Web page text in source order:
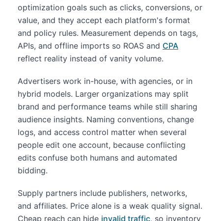
optimization goals such as clicks, conversions, or
value, and they accept each platform's format
and policy rules. Measurement depends on tags,
APIs, and offline imports so ROAS and CPA
reflect reality instead of vanity volume.
Advertisers work in-house, with agencies, or in
hybrid models. Larger organizations may split
brand and performance teams while still sharing
audience insights. Naming conventions, change
logs, and access control matter when several
people edit one account, because conflicting
edits confuse both humans and automated
bidding.
Supply partners include publishers, networks,
and affiliates. Price alone is a weak quality signal.
Cheap reach can hide invalid traffic, so inventory